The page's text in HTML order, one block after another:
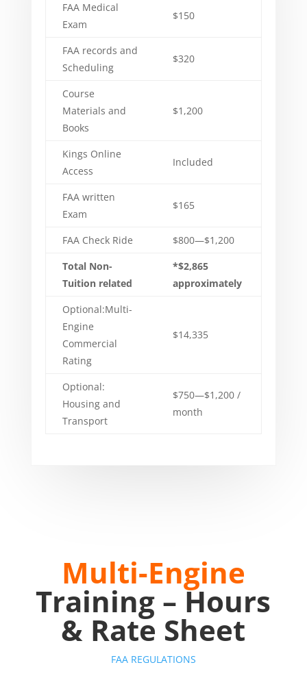
FAA Medical
Exam
$150
FAA records and
Scheduling
$320
Course
Materials and
Books
$1,200
Kings Online
Access
Included
FAA written
Exam
$165
FAA Check Ride
$800—$1,200
Total Non-
Tuition related
*$2,865
approximately
Optional:Multi-
Engine
Commercial
Rating
$14,335
Optional:
Housing and
Transport
$750—$1,200 /
month
Multi-Engine
Training – Hours
& Rate Sheet
FAA REGULATIONS